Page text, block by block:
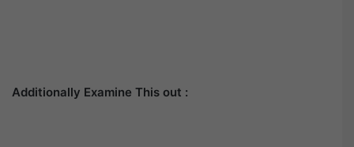
Additionally Examine This out :